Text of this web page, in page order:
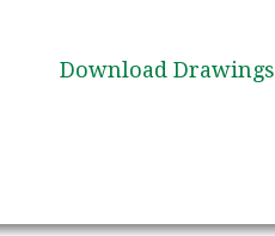
Download Drawings